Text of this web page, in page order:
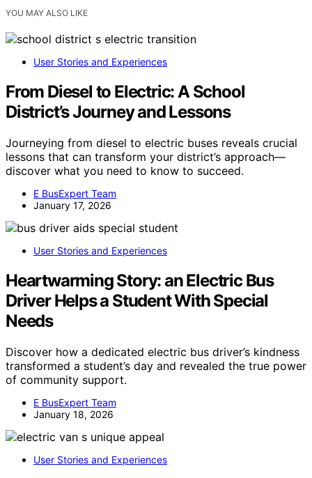
YOU MAY ALSO LIKE
User Stories and Experiences
From Diesel to Electric: A School
District’s Journey and Lessons
Journeying from diesel to electric buses reveals crucial
lessons that can transform your district’s approach—
discover what you need to know to succeed.
E BusExpert Team
January 17, 2026
User Stories and Experiences
Heartwarming Story: an Electric Bus
Driver Helps a Student With Special
Needs
Discover how a dedicated electric bus driver’s kindness
transformed a student’s day and revealed the true power
of community support.
E BusExpert Team
January 18, 2026
User Stories and Experiences